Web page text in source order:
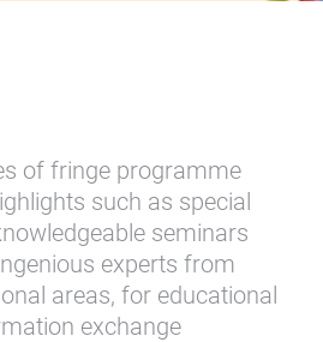
of fringe programme
such as special
seminars
experts from
areas, for educational
exchange